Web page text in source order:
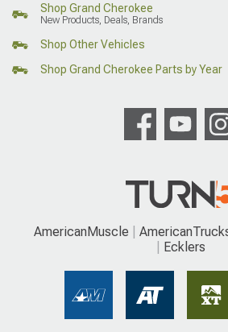
Shop Grand Cherokee
New Products, Deals, Brands
Shop Other Vehicles
Shop Grand Cherokee Parts by Year
AmericanMuscle
Ecklers